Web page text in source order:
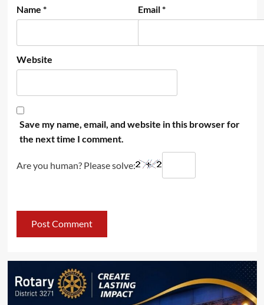
Name * Email*
Website
Save my name, email, and website in this browser for
the next time I comment.
Are you human? Please solve: